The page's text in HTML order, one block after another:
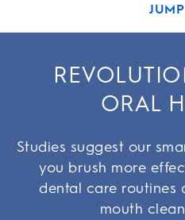
ORAL
Studies suggest our
you brush more
dental care routines
mouth